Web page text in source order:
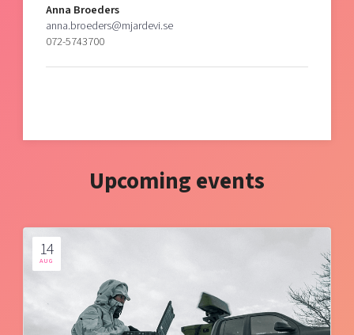
Anna Broeders
anna.broeders@mjardevi.se
072-5743700
Upcoming events
14
AUG